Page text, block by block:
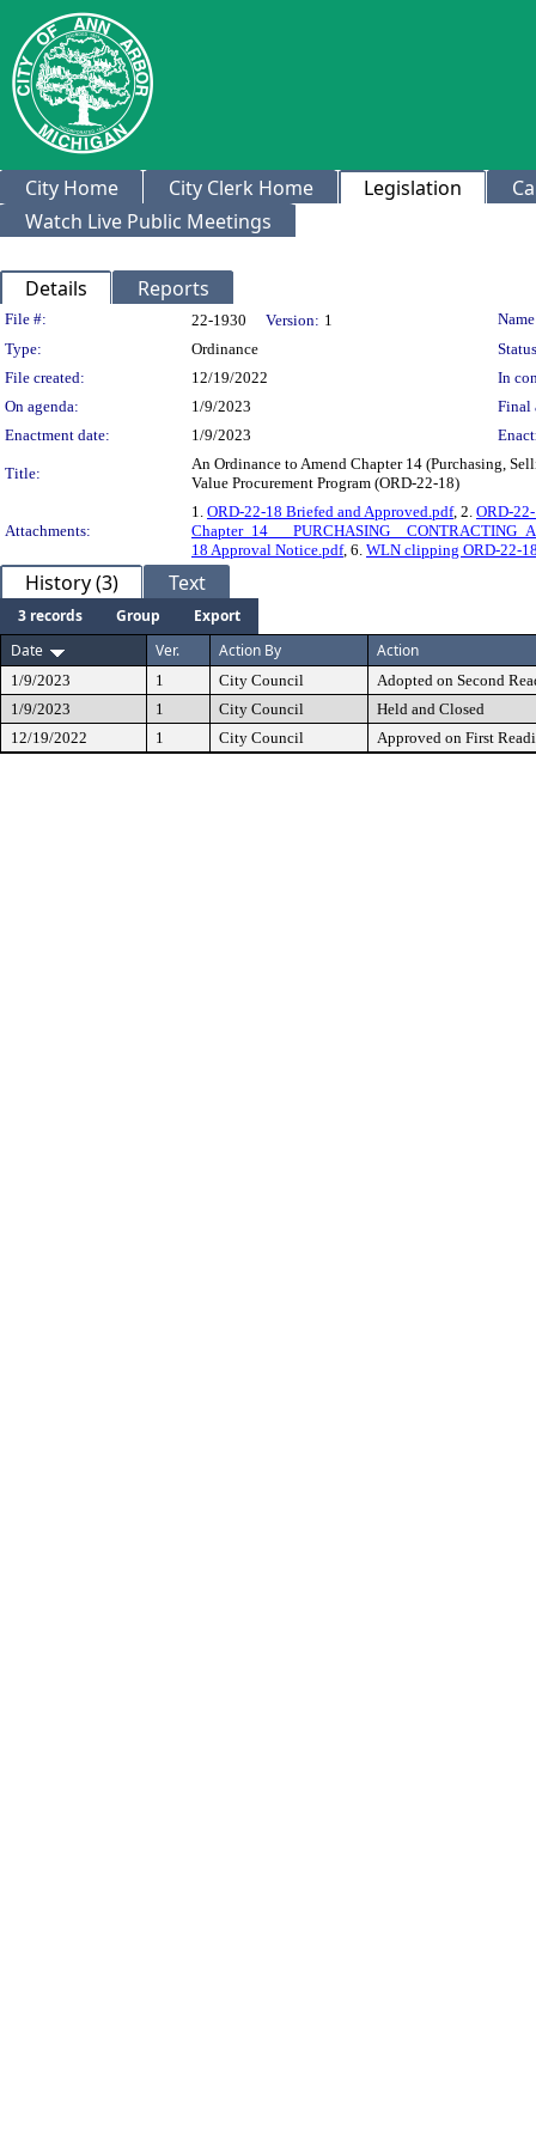
City Home City Clerk Home Legislation
Watch Live Public Meetings
Details Reports
Legislation Details
File #: 22-1930 Version: 1
Type:
Ordinance
File created:
12/19/2022
In
On agenda:
1/9/2023
Final
Enactment date:
1/9/2023
Title:
An Ordinance to Amend Chapter 14 (Purchasing,
Value Procurement Program (ORD-22-18)
Attachments:
1. ORD-22-18 Briefed and Approved.pdf, 2. ORD-
18 Approval Notice.pdf, 6. WLN clipping ORD-22-
History (3) Text
3 records Group
Export
Date
Ver. Action By Action
1/9/2023 1 City Council
Adopted on Second
1/9/2023
1 City Council
Held and Closed
12/19/2022
1 City Council Approved on First